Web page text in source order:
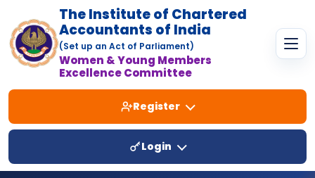
The Institute of Chartered
Accountants of India
(Set up an Act of Parliament)
Women & Young Members
Excellence Committee
Register
Login